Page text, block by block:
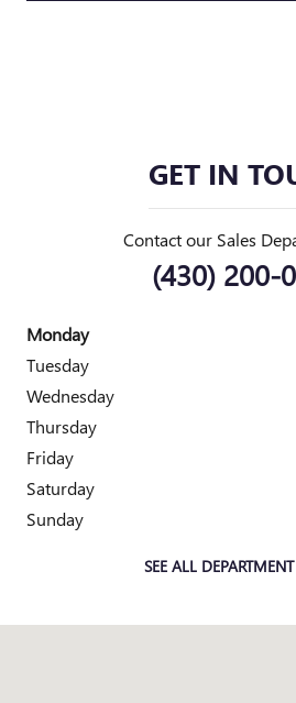
GET IN
Contact our Sales
(430) 200-
Monday
Tuesday
Wednesday
Thursday
Friday
Saturday
Sunday
SEE ALL